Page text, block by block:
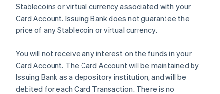
Stablecoins or virtual currency associated with your
Card Account. Issuing Bank does not guarantee the
price of any Stablecoin or virtual currency.
You will not receive any interest on the funds in your
Card Account. The Card Account will be maintained by
Issuing Bank as a depository institution, and will be
debited for each Card Transaction. There is no